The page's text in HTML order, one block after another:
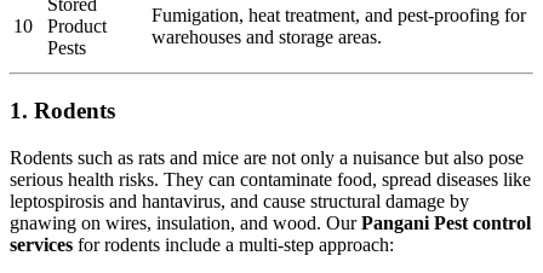
10
Stored
Product
Pests
Fumigation, heat treatment, and pest-proofing for
warehouses and storage areas.
1. Rodents
Rodents such as rats and mice are not only a nuisance but also pose
serious health risks. They can contaminate food, spread diseases like
leptospirosis and hantavirus, and cause structural damage by
gnawing on wires, insulation, and wood. OurPangani Pest control
services for rodents include a multi-step approach: